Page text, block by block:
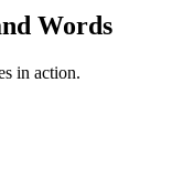
Words
in action.